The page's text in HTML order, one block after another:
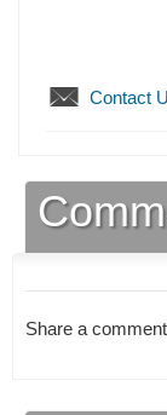
Contact
Share a